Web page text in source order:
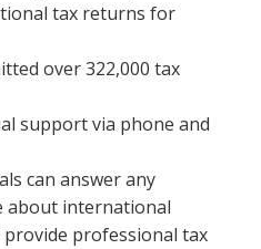
tax returns for
over 322,000 tax
support via phone and
can answer any
about international
professional tax